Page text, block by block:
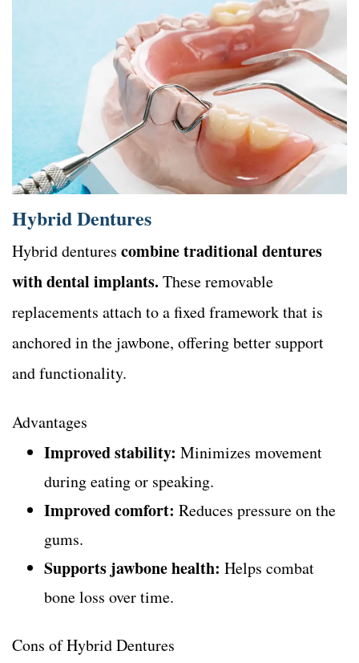
Hybrid Dentures
Hybrid dentures combine traditional dentures
with dental implants. These removable
replacements attach to a fixed framework that is
anchored in the jawbone, offering better support
and functionality.
Advantages
Improved stability: Minimizes movement
during eating or speaking.
Improved comfort: Reduces pressure on the
gums.
Supports jawbone health: Helps combat
bone loss over time.
Cons of Hybrid Dentures